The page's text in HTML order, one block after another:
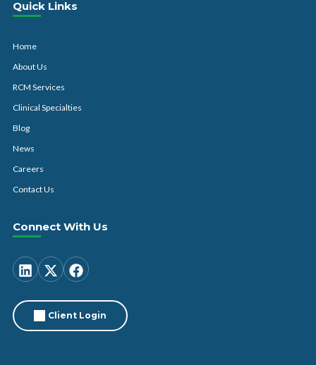
Quick Links
Home
About Us
RCM Services
Clinical Specialties
Blog
News
Careers
Contact Us
Connect With Us
Client Login